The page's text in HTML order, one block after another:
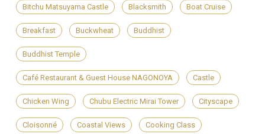
Bitchu Matsuyama Castle Blacksmith Boat Cruise
Breakfast Buckwheat Buddhist
Buddhist Temple
Café Restaurant & Guest House NAGONOYA Castle
Chicken Wing Chubu Electric Mirai Tower Cityscape
Cloisonné Coastal Views Cooking Class